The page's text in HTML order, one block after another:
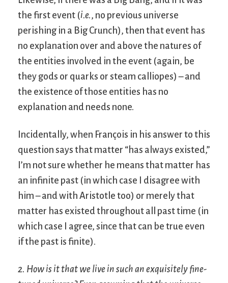
the first event (i.e., no previous universe
perishing in a Big Crunch), then that event has
no explanation over and above the natures of
the entities involved in the event (again, be
they gods or quarks or steam calliopes) – and
the existence of those entities has no
explanation and needs none.
Incidentally, when François in his answer to this
question says that matter “has always existed,”
I’m not sure whether he means that matter has
an infinite past (in which case I disagree with
him – and with Aristotle too) or merely that
matter has existed throughout all past time (in
which case I agree, since that can be true even
if the past is finite).
2. How is it that we live in such an exquisitely fine-